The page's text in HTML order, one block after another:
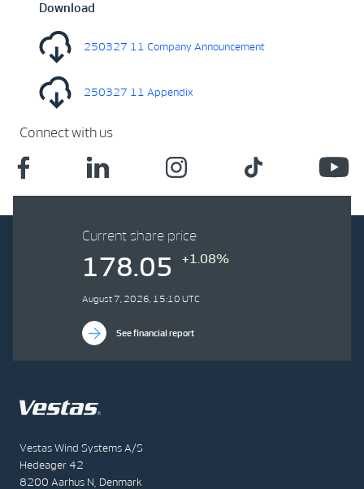
Download
250327 11 Company Announcement
250327 11 Appendix
Connect with us
Vestas Wind Systems A/S
Hedeager 42
8200 Aarhus N, Denmark
Current share price
178.05 +1.08%
August 7, 2026, 15:10 UTC
See financial report